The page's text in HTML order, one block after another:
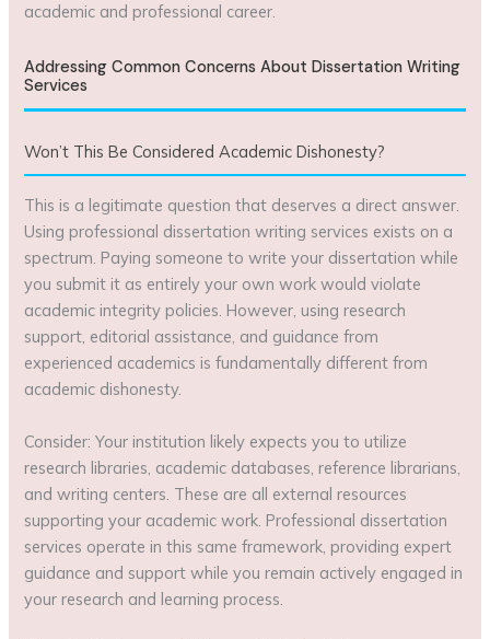
academic and professional career.
Addressing Common Concerns About Dissertation Writing
Services
Won’t This Be Considered Academic Dishonesty?
This is a legitimate question that deserves a direct answer.
Using professional dissertation writing services exists on a
spectrum. Paying someone to write your dissertation while
you submit it as entirely your own work would violate
academic integrity policies. However, using research
support, editorial assistance, and guidance from
experienced academics is fundamentally different from
academic dishonesty.
Consider: Your institution likely expects you to utilize
research libraries, academic databases, reference librarians,
and writing centers. These are all external resources
supporting your academic work. Professional dissertation
services operate in this same framework, providing expert
guidance and support while you remain actively engaged in
your research and learning process.